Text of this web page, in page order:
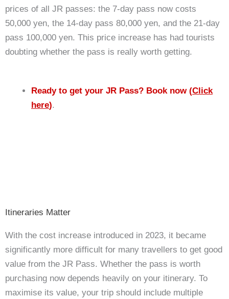
prices of all JR passes: the 7-day pass now costs
50,000 yen, the 14-day pass 80,000 yen, and the 21-day
pass 100,000 yen. This price increase has had tourists
doubting whether the pass is really worth getting.
Ready to get your JR Pass? Book now (Click
here).
Itineraries Matter
With the cost increase introduced in 2023, it became
significantly more difficult for many travellers to get good
value from the JR Pass. Whether the pass is worth
purchasing now depends heavily on your itinerary. To
maximise its value, your trip should include multiple